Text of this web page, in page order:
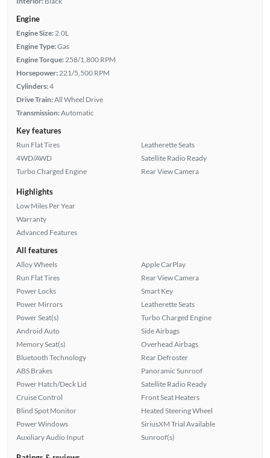
Engine
Engine Size: 2.0L
Engine Type:Gas
Engine Torque: 258/1,800 RPM
Horsepower: 221/5,500 RPM
Cylinders:4
Drive Train:All Wheel Drive
Transmission:Automatic
Key features
Run Flat Tires
4WD/AWD
Turbo Charged Engine
Leatherette Seats
Satellite Radio Ready
Rear View Camera
Highlights
Low Miles Per Year
Warranty
Advanced Features
All features
Alloy Wheels
Run Flat Tires
Power Locks
Power Mirrors
Power Seat(s)
Android Auto
Memory Seat(s)
Bluetooth Technology
ABS Brakes
Power Hatch/Deck Lid
Cruise Control
Blind Spot Monitor
Power Windows
Auxiliary Audio Input
Apple CarPlay
Rear View Camera
Smart Key
Leatherette Seats
Turbo Charged Engine
Side Airbags
Overhead Airbags
Rear Defroster
Panoramic Sunroof
Satellite Radio Ready
Front Seat Heaters
Heated Steering Wheel
SiriusXM Trial Available
Sunroof(s)